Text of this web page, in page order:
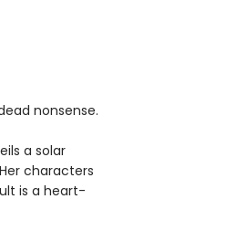
nonsense.
a solar
characters
is a heart-